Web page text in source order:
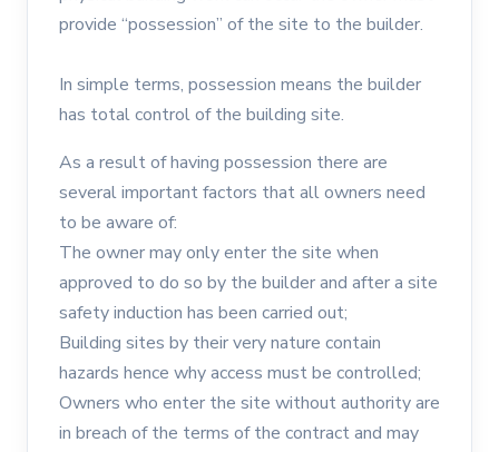
provide “possession” of the site to the builder.
In simple terms, possession means the builder
has total control of the building site.
As a result of having possession there are
several important factors that all owners need
to be aware of:
The owner may only enter the site when
approved to do so by the builder and after a site
safety induction has been carried out;
Building sites by their very nature contain
hazards hence why access must be controlled;
Owners who enter the site without authority are
in breach of the terms of the contract and may